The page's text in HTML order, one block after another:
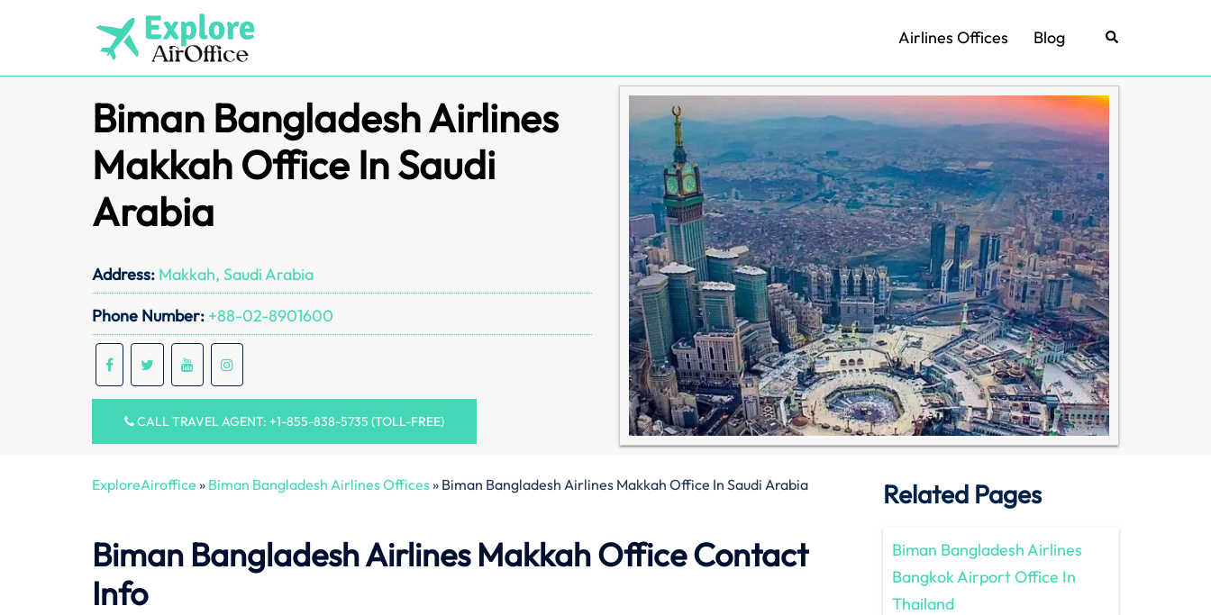
Airlines Offices Blog Search
Biman Bangladesh Airlines
Makkah Office In Saudi
Arabia
Address: Makkah, Saudi Arabia
Phone Number: +88-02-8901600
CALL TRAVEL AGENT: +1-855-838-5735 (TOLL-FREE)
ExploreAiroffice » Biman Bangladesh Airlines Offices» Biman Bangladesh Airlines Makkah Office In Saudi Arabia
Biman Bangladesh Airlines Makkah Office Contact
Info
Related Pages
Biman Bangladesh Airlines
Bangkok Airport Office In
Thailand